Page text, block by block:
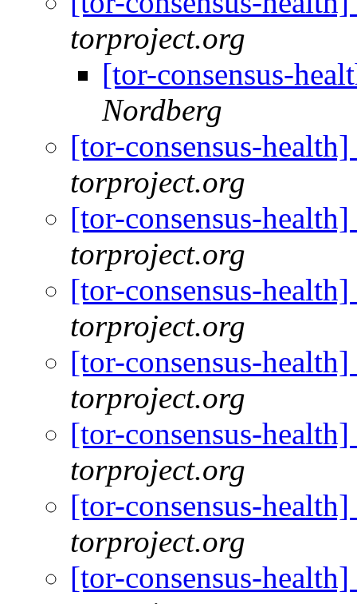
torproject.org
[tor-consensus-
Nordberg
[tor-consensus-
torproject.org
[tor-consensus-
torproject.org
[tor-consensus-
torproject.org
[tor-consensus-
torproject.org
[tor-consensus-
torproject.org
[tor-consensus-
torproject.org
[tor-consensus-